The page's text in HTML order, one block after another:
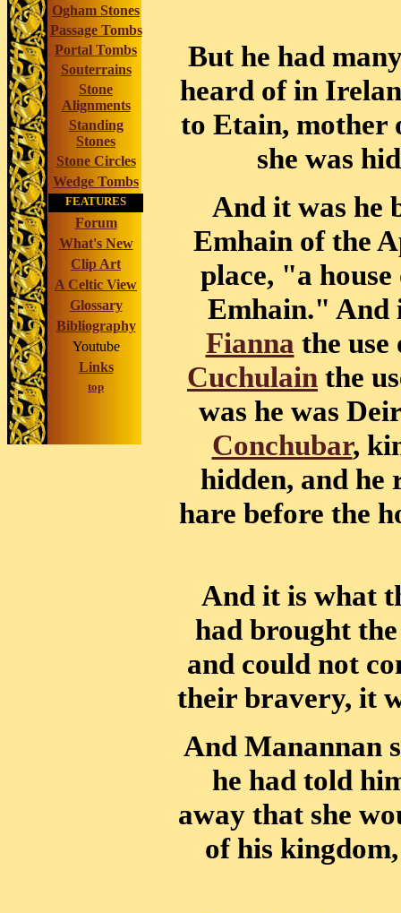
Ogham Stones
Passage Tombs
Portal Tombs
Souterrains
Stone
Alignments
Standing
Stones
Stone Circles
Wedge Tombs
FEATURES
Forum
What's New
Clip Art
A Celtic View
Glossary
Bibliography
Youtube
Links
top
But he had
heard of in
to Etain, mother
she was
And it was he
Emhain of the
place, "a
Emhain." And
Fianna the use
Cuchulain the
was he was
Conchubar,
hidden, and he
hare before the
And it is what
had brought
and could not
their bravery, it
And Manannan
he had told
away that she
of his